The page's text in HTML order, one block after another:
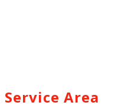
Service Area